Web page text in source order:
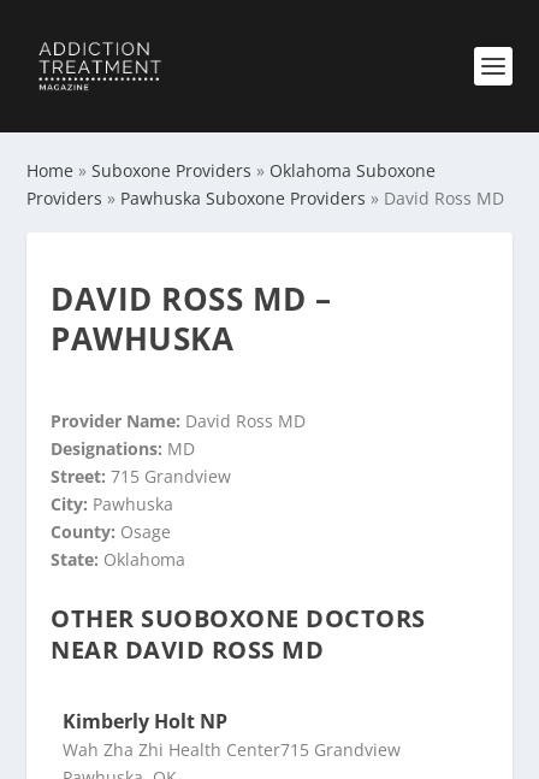
Home »Suboxone Providers » Oklahoma Suboxone
Providers » Pawhuska Suboxone Providers » David Ross MD
DAVID ROSS MD –
PAWHUSKA
Provider Name: David Ross MD
Designations: MD
Street:715 Grandview
City: Pawhuska
County: Osage
State: Oklahoma
OTHER SUOBOXONE DOCTORS
NEAR DAVID ROSS MD
Kimberly Holt NP
Wah Zha Zhi Health Center715 Grandview